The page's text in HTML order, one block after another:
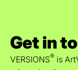
Get in
VERSIONS® is